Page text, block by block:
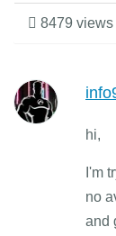
8479 views
hi,
I'm
no
and